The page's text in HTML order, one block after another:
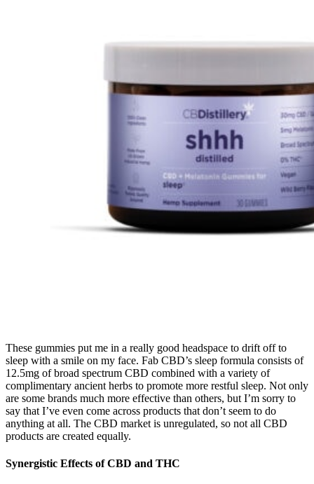
These gummies put me in a really good headspace to drift off to
sleep with a smile on my face. Fab CBD’s sleep formula consists of
12.5mg of broad spectrum CBD combined with a variety of
complimentary ancient herbs to promote more restful sleep. Not only
are some brands much more effective than others, but I’m sorry to
say that I’ve even come across products that don’t seem to do
anything at all. The CBD market is unregulated, so not all CBD
products are created equally.
Synergistic Effects of CBD and THC